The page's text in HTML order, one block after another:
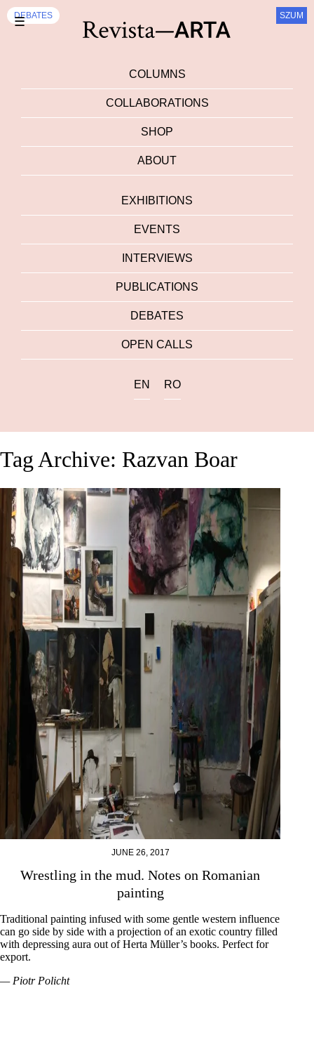
☰
COLUMNS
COLLABORATIONS
SHOP
ABOUT
EXHIBITIONS
EVENTS
INTERVIEWS
PUBLICATIONS
DEBATES
OPEN CALLS
EN RO
Tag Archive: Razvan Boar
DEBATES SZUM
JUNE 26, 2017
Wrestling in the mud. Notes on Romanian
painting
Traditional painting infused with some gentle western influence
can go side by side with a projection of an exotic country filled
with depressing aura out of Herta Müller’s books. Perfect for
export.
— Piotr Policht